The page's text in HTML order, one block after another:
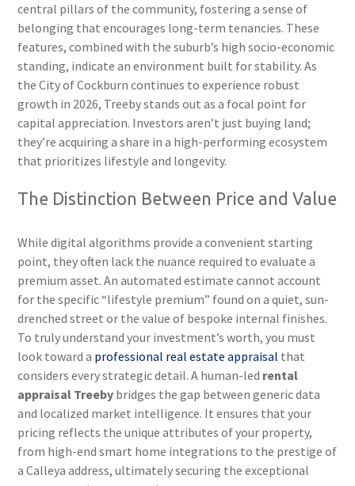
central pillars of the community, fostering a sense of
belonging that encourages long-term tenancies. These
features, combined with the suburb’s high socio-economic
standing, indicate an environment built for stability. As
the City of Cockburn continues to experience robust
growth in 2026, Treeby stands out as a focal point for
capital appreciation. Investors aren’t just buying land;
they’re acquiring a share in a high-performing ecosystem
that prioritizes lifestyle and longevity.
The Distinction Between Price and Value
While digital algorithms provide a convenient starting
point, they often lack the nuance required to evaluate a
premium asset. An automated estimate cannot account
for the specific “lifestyle premium” found on a quiet, sun-
drenched street or the value of bespoke internal finishes.
To truly understand your investment’s worth, you must
look toward a professional real estate appraisal that
considers every strategic detail. A human-led rental
appraisal Treeby bridges the gap between generic data
and localized market intelligence. It ensures that your
pricing reflects the unique attributes of your property,
from high-end smart home integrations to the prestige of
a Calleya address, ultimately securing the exceptional